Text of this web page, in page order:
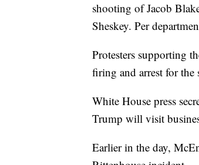
shooting of Jacob
Sheskey. Per
Protesters supporting
firing and arrest for the
White House press
Trump will visit
Earlier in the day,